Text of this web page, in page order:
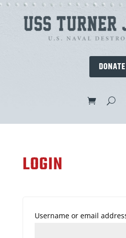
DONATE
LOGIN
Username or email